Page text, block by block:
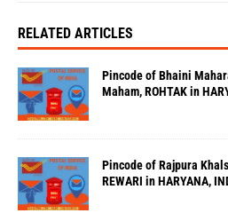
RELATED ARTICLES
Pincode of Bhaini
Maham, ROHTAK in
Pincode of Rajpura
REWARI in HARYANA,